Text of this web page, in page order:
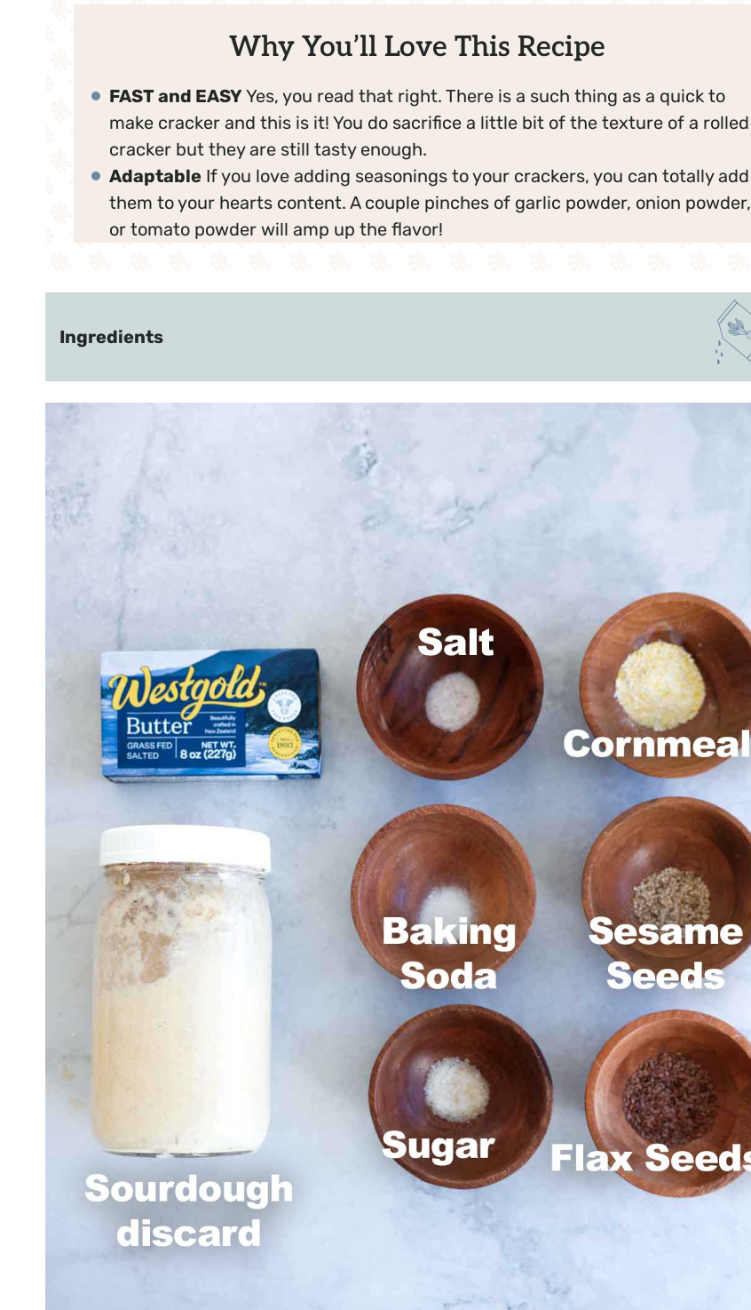
Why You’ll Love This Recipe
FAST and EASYYes, you read that right. There is a such thing as a quick to
make cracker and this is it! You do sacrifice a little bit of the texture of a rolled
cracker but they are still tasty enough.
Adaptable If you love adding seasonings to your crackers, you can totally add
them to your hearts content. A couple pinches of garlic powder, onion powder,
or tomato powder will amp up the flavor!
Ingredients